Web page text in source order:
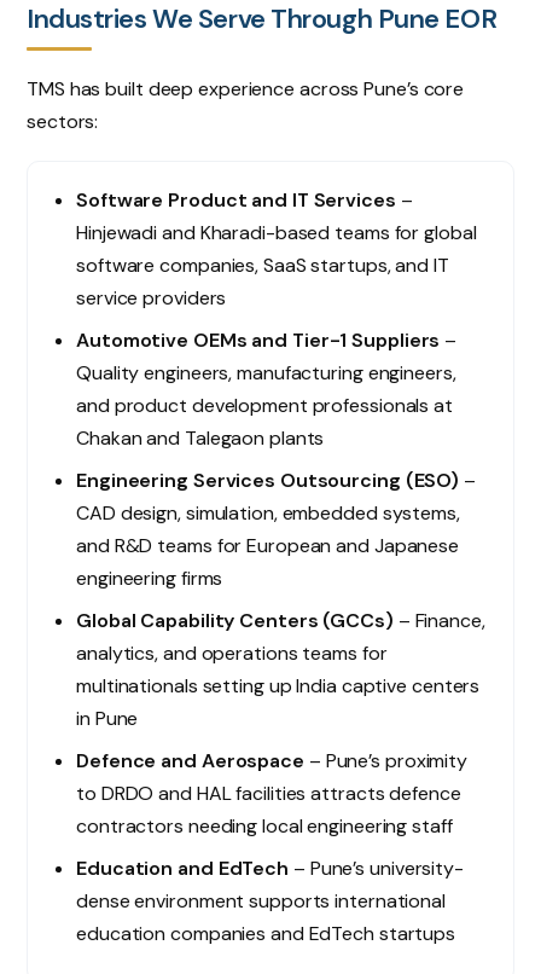
Industries We Serve Through Pune EOR
TMS has built deep experience across Pune’s core
sectors:
Software Product and IT Services –
Hinjewadi and Kharadi-based teams for global
software companies, SaaS startups, and IT
service providers
Automotive OEMs and Tier-1 Suppliers –
Quality engineers, manufacturing engineers,
and product development professionals at
Chakan and Talegaon plants
Engineering Services Outsourcing (ESO) –
CAD design, simulation, embedded systems,
and R&D teams for European and Japanese
engineering firms
Global Capability Centers (GCCs) – Finance,
analytics, and operations teams for
multinationals setting up India captive centers
in Pune
Defence and Aerospace – Pune’s proximity
to DRDO and HAL facilities attracts defence
contractors needing local engineering staff
Education and EdTech – Pune’s university-
dense environment supports international
education companies and EdTech startups